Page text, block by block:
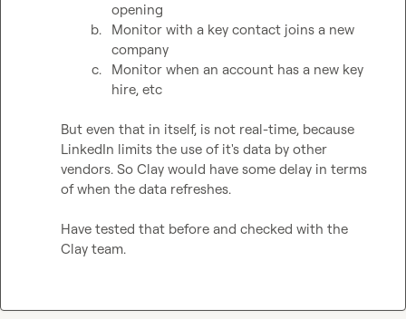
opening
b.
Monitor with a key contact joins a new
company
c.
Monitor when an account has a new key
hire, etc
But even that in itself, is not real-time, because
LinkedIn limits the use of it's data by other
vendors. So Clay would have some delay in terms
of when the data refreshes.
Have tested that before and checked with the
Clay team.